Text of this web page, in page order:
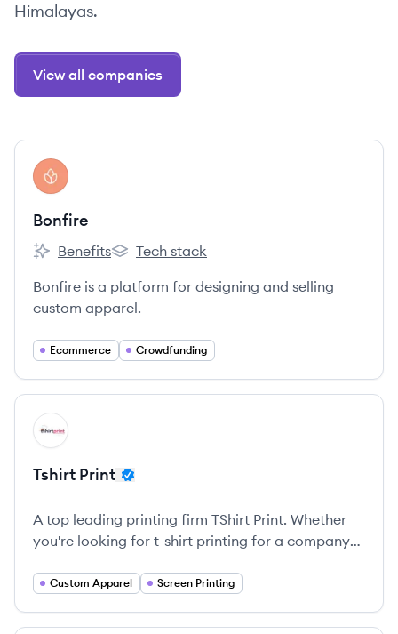
Himalayas.
View all companies
View company
BO
Bonfire
Bonfire's
Benefits
Bonfire's
Tech stack
Bonfire is a platform for designing and selling
custom apparel.
Ecommerce Crowdfunding
View company
TP
Tshirt Print
A top leading printing firm TShirt Print. Whether
you're looking for t-shirt printing for a company
bachelorette party, Tshirt Print has got you
Custom Apparel Screen Printing